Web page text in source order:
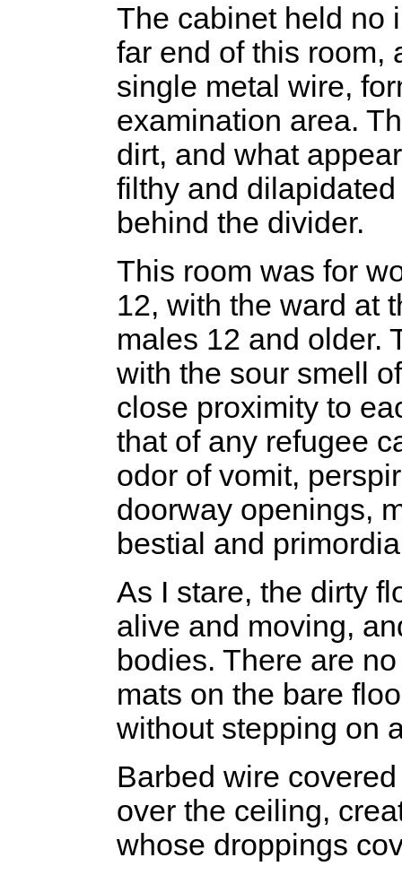
The cabinet held no
far end of this room,
single metal wire,
examination area.
dirt, and what
filthy and
behind the divider.
This room was for
12, with the ward at
males 12 and older.
with the sour smell
close proximity to
that of any refugee
odor of vomit,
doorway openings,
bestial and
As I stare, the dirty
alive and moving,
bodies. There are
mats on the bare
without stepping on
Barbed wire
over the ceiling,
whose droppings